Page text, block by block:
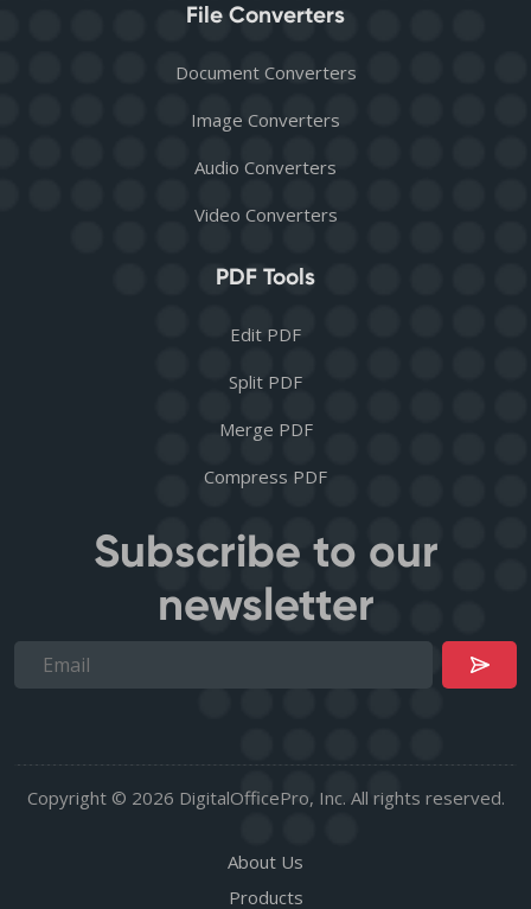
File Converters
Document Converters
Image Converters
Audio Converters
Video Converters
PDF Tools
Edit PDF
Split PDF
Merge PDF
Compress PDF
Subscribe to our
newsletter
Copyright © 2026 DigitalOfficePro, Inc. All rights reserved.
About Us
Products